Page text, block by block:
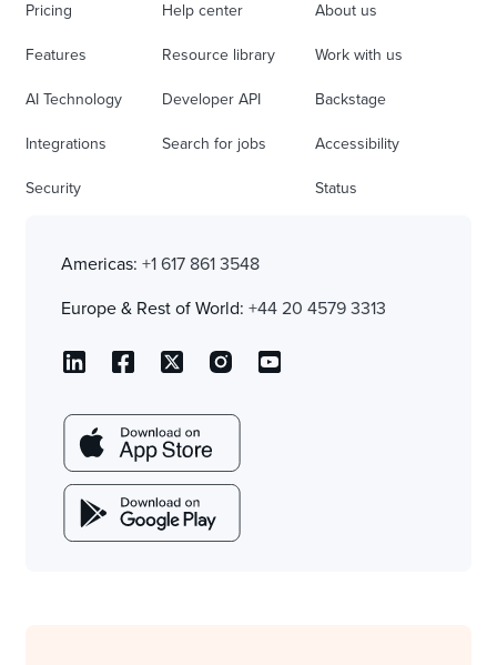
Pricing
Features
AI Technology
Integrations
Security
Help center
Resource library
Developer API
Search for jobs
About us
Work with us
Backstage
Accessibility
Status
Americas: +1 617 861 3548
Europe & Rest of World: +44 20 4579 3313